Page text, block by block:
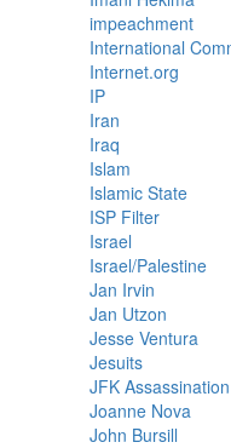
impeachment
International
Internet.org
IP
Iran
Iraq
Islam
Islamic State
ISP Filter
Israel
Israel/Palestine
Jan Irvin
Jan Utzon
Jesse Ventura
Jesuits
JFK Assassination
Joanne Nova
John Bursill